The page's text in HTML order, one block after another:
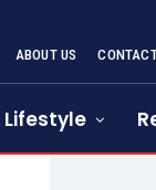
ABOUT US
Lifestyle